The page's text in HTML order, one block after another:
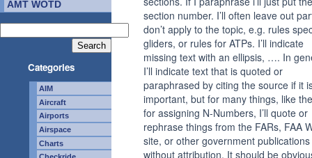
AMT WOTD
Categories
AIM
Aircraft
Airports
Airspace
Charts
section number. I’ll often leave out
don’t apply to the topic, e.g. rules
gliders, or rules for ATPs. I’ll indicate
missing text with an ellipsis, …. In
I’ll indicate text that is quoted or
paraphrased by citing the source if it
important, but for many things, like
for assigning N-Numbers, I’ll quote or
rephrase things from the FARs, FAA
site, or other government publications
without attribution. It should be